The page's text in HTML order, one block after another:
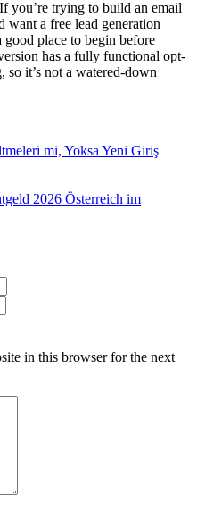
you’re trying to build an email
a free lead generation
place to begin before
has a fully functional opt-
it’s not a watered-down
mi, Yoksa Yeni Giriş
2026 Österreich im
in this browser for the next